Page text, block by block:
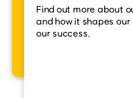
Find out more about
and how it shapes
our success.